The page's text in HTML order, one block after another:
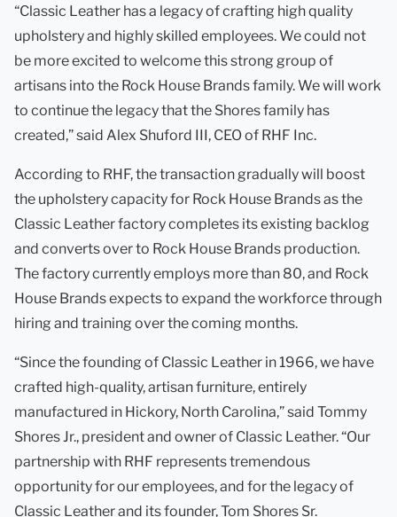
“Classic Leather has a legacy of crafting high quality
upholstery and highly skilled employees. We could not
be more excited to welcome this strong group of
artisans into the Rock House Brands family. We will work
to continue the legacy that the Shores family has
created,” said Alex Shuford III, CEO of RHF Inc.
According to RHF, the transaction gradually will boost
the upholstery capacity for Rock House Brands as the
Classic Leather factory completes its existing backlog
and converts over to Rock House Brands production.
The factory currently employs more than 80, and Rock
House Brands expects to expand the workforce through
hiring and training over the coming months.
“Since the founding of Classic Leather in 1966, we have
crafted high-quality, artisan furniture, entirely
manufactured in Hickory, North Carolina,” said Tommy
Shores Jr., president and owner of Classic Leather. “Our
partnership with RHF represents tremendous
opportunity for our employees, and for the legacy of
Classic Leather and its founder, Tom Shores Sr.